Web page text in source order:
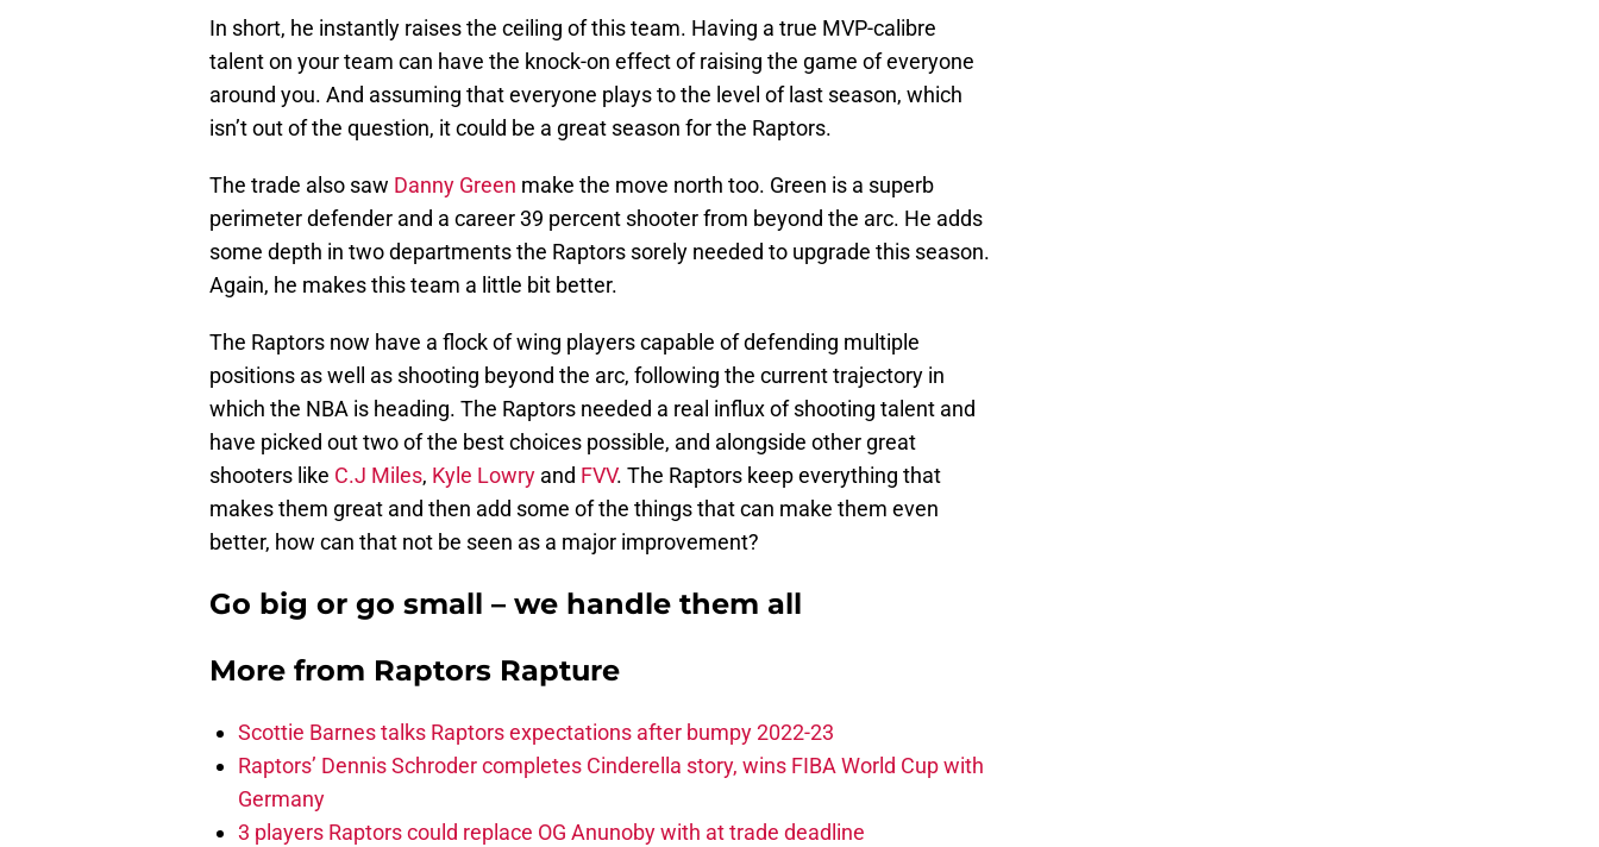
In short, he instantly raises the ceiling of this team. Having a true MVP-calibre
talent on your team can have the knock-on effect of raising the game of everyone
around you. And assuming that everyone plays to the level of last season, which
isn’t out of the question, it could be a great season for the Raptors.
The trade also saw Danny Green make the move north too. Green is a superb
perimeter defender and a career 39 percent shooter from beyond the arc. He adds
some depth in two departments the Raptors sorely needed to upgrade this season.
Again, he makes this team a little bit better.
The Raptors now have a flock of wing players capable of defending multiple
positions as well as shooting beyond the arc, following the current trajectory in
which the NBA is heading. The Raptors needed a real influx of shooting talent and
have picked out two of the best choices possible, and alongside other great
shooters like C.J Miles, Kyle Lowry and FVV. The Raptors keep everything that
makes them great and then add some of the things that can make them even
better, how can that not be seen as a major improvement?
Go big or go small – we handle them all
More from Raptors Rapture
Scottie Barnes talks Raptors expectations after bumpy 2022-23
Raptors’ Dennis Schroder completes Cinderella story, wins FIBA World Cup with
Germany
3 players Raptors could replace OG Anunoby with at trade deadline